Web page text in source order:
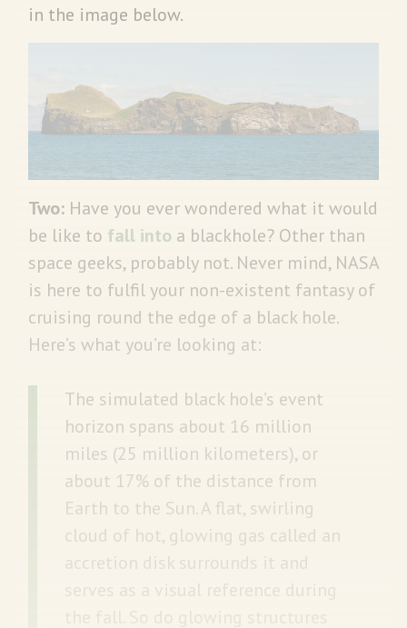
in the image below.
Two: Have you ever wondered what it would
be like to fall into a blackhole? Other than
space geeks, probably not. Never mind, NASA
is here to fulfil your non-existent fantasy of
cruising round the edge of a black hole.
Here’s what you’re looking at:
The simulated black hole’s event
horizon spans about 16 million
miles (25 million kilometers), or
about 17% of the distance from
Earth to the Sun. A flat, swirling
cloud of hot, glowing gas called an
accretion disk surrounds it and